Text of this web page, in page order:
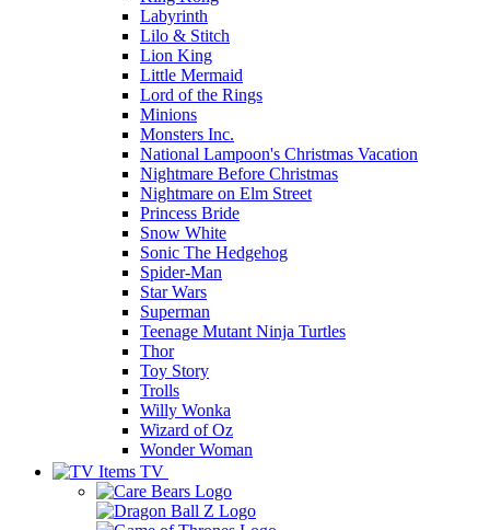
Labyrinth
Lilo & Stitch
Lion King
Little Mermaid
Lord of the Rings
Minions
Monsters Inc.
National Lampoon's Christmas Vacation
Nightmare Before Christmas
Nightmare on Elm Street
Princess Bride
Snow White
Sonic The Hedgehog
Spider-Man
Star Wars
Superman
Teenage Mutant Ninja Turtles
Thor
Toy Story
Trolls
Willy Wonka
Wizard of Oz
Wonder Woman
TV